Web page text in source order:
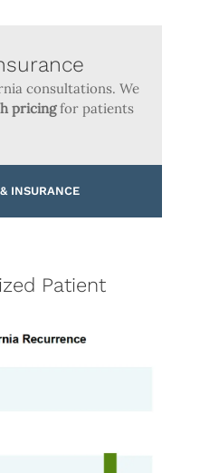
consultations. We
pricingfor patients
INSURANCE
Patient